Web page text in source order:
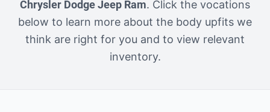
Chrysler Dodge Jeep Ram. Click the vocations
below to learn more about the body upfits we
think are right for you and to view relevant
inventory.